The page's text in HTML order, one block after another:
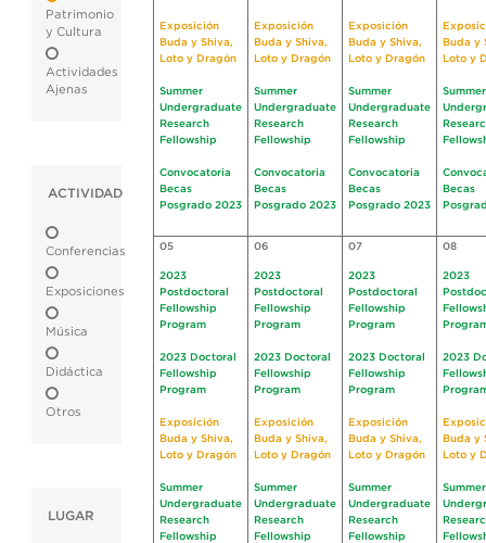
Patrimonio
y Cultura
Actividades
Ajenas
ACTIVIDAD
Conferencias
Exposiciones
Música
Didáctica
Otros
LUGAR
Exposición
Buda y Shiva,
Loto y Dragón
Summer
Undergraduate
Research
Fellowship
Convocatoria
Becas
Posgrado 2023
Exposición
Buda y Shiva,
Loto y Dragón
Summer
Undergraduate
Research
Fellowship
Convocatoria
Becas
Posgrado 2023
Exposición
Buda y Shiva,
Loto y Dragón
Summer
Undergraduate
Research
Fellowship
Convocatoria
Becas
Posgrado 2023
Buda y
Loto y
Summer
Becas
05
2023
Postdoctoral
Fellowship
Program
2023 Doctoral
Fellowship
Program
Exposición
Buda y Shiva,
Loto y Dragón
Summer
Undergraduate
Research
Fellowship
06
2023
Postdoctoral
Fellowship
Program
2023 Doctoral
Fellowship
Program
Exposición
Buda y Shiva,
Loto y Dragón
Summer
Undergraduate
Research
Fellowship
07
2023
Postdoctoral
Fellowship
Program
2023 Doctoral
Fellowship
Program
Exposición
Buda y Shiva,
Loto y Dragón
Summer
Undergraduate
Research
Fellowship
08
2023
2023
Buda y
Loto y
Summer